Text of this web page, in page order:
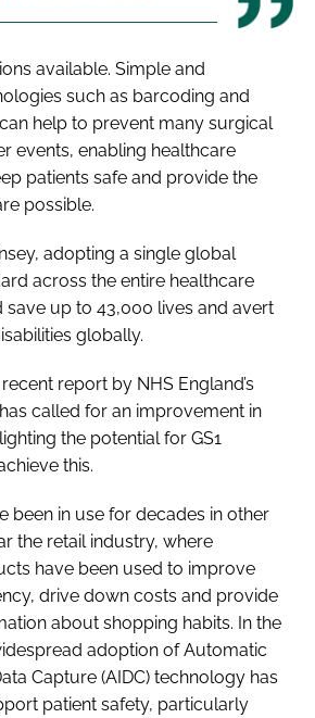
available. Simple and
such as barcoding and
help to prevent many surgical
events, enabling healthcare
patients safe and provide the
possible.
adopting a single global
across the entire healthcare
up to 43,000 lives and avert
globally.
report by NHS England’s
called for an improvement in
the potential for GS1
this.
been in use for decades in other
the retail industry, where
have been used to improve
drive down costs and provide
about shopping habits. In the
adoption of Automatic
Capture (AIDC) technology has
patient safety, particularly